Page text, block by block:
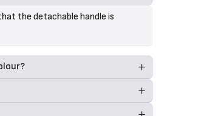
the detachable handle is